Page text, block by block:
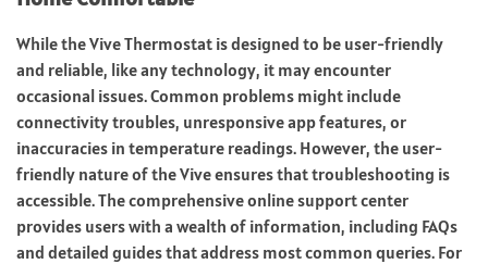
While the Vive Thermostat is designed to be user-friendly
and reliable, like any technology, it may encounter
occasional issues. Common problems might include
connectivity troubles, unresponsive app features, or
inaccuracies in temperature readings. However, the user-
friendly nature of the Vive ensures that troubleshooting is
accessible. The comprehensive online support center
provides users with a wealth of information, including FAQs
and detailed guides that address most common queries. For